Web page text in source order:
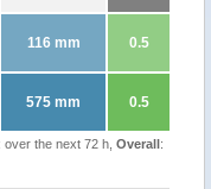
116 mm 0.5
575 mm 0.5
over the next 72 h, Overall: